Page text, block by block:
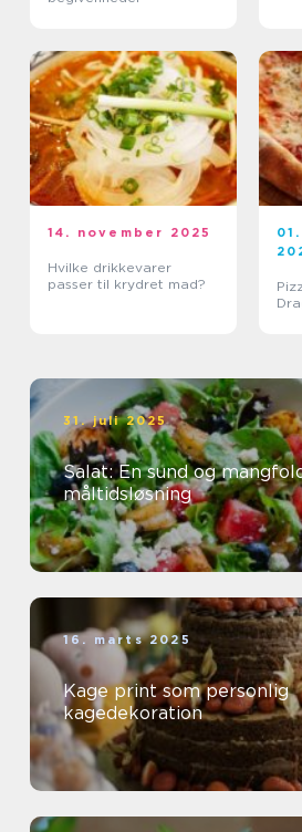
14. november 2025
Hvilke drikkevarer
passer til krydret mad?
31. juli 2025
Salat: En sund og
måltidsløsning
16. marts 2025
Kage print som personlig
kagedekoration